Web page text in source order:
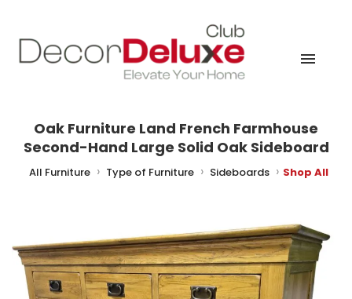
Oak Furniture Land French Farmhouse
Second-Hand Large Solid Oak Sideboard
All Furniture Type of Furniture Sideboards Shop All